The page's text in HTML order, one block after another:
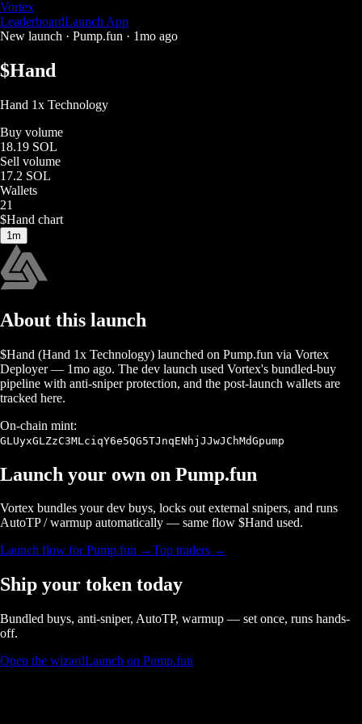
Vortex
LeaderboardLaunch App
New launch · Pump.fun · 1mo ago
$Hand
Hand 1x Technology
Buy volume
18.19 SOL
Sell volume
17.2 SOL
Wallets
21
$Hand chart
1m
About this launch
$Hand (Hand 1x Technology) launched on Pump.fun via Vortex
Deployer — 1mo ago. The dev launch used Vortex's bundled-buy
pipeline with anti-sniper protection, and the post-launch wallets are
tracked here.
On-chain mint:
GLUyxGLZzC3MLciqY6e5QG5TJnqENhjJJwJChMdGpump
Launch your own on Pump.fun
Vortex bundles your dev buys, locks out external snipers, and runs
AutoTP / warmup automatically — same flow $Hand used.
Launch flow forPump.fun →Top traders →
Ship your token today
Bundled buys, anti-sniper, AutoTP, warmup — set once, runs hands-
off.
Open the wizardLaunch on Pump.fun